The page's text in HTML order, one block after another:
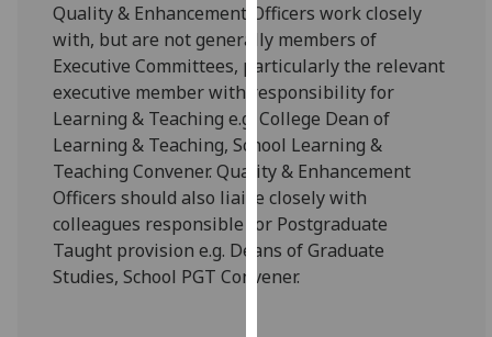
You
can
find
out
more
about
cookies
and
how
we
use
Quality & Enhancement Officers work closely
with, but are not generally members of
Executive Committees, particularly the relevant
executive member with responsibility for
Learning & Teaching e.g. College Dean of
Learning & Teaching, School Learning &
Teaching Convener. Quality & Enhancement
Officers should also liaise closely with
colleagues responsible for Postgraduate
Taught provision e.g. Deans of Graduate
Studies, School PGT Convener.